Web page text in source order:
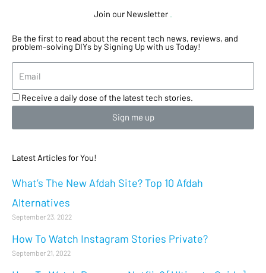
Join our Newsletter
Be the first to read about the recent tech news, reviews, and
problem-solving DIYs by Signing Up with us Today!
Receive a daily dose of the latest tech stories.
Sign me up
Latest Articles for You!
What’s The New Afdah Site? Top 10 Afdah
Alternatives
September 23, 2022
How To Watch Instagram Stories Private?
September 21, 2022